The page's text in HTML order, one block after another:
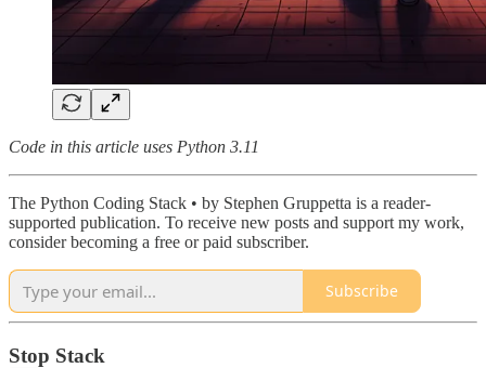
Code in this article uses Python 3.11
The Python Coding Stack • by Stephen Gruppetta is a reader-
supported publication. To receive new posts and support my work,
consider becoming a free or paid subscriber.
Subscribe
Stop Stack